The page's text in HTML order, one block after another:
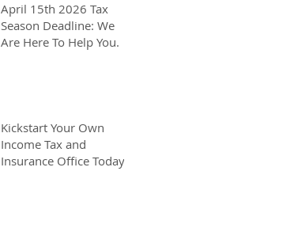
April 15th 2026 Tax
Season Deadline: We
Are Here To Help You.
Kickstart Your Own
Income Tax and
Insurance Office Today